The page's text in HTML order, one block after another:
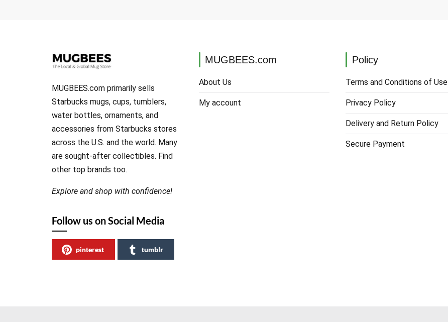
MUGBEES.com primarily sells
Starbucks mugs, cups, tumblers,
water bottles, ornaments, and
accessories from Starbucks stores
across the U.S. and the world. Many
are sought-after collectibles. Find
other top brands too.
Explore and shop with confidence!
Follow us on Social Media
pinterest tumblr
MUGBEES.com
About Us
My account
Policy
Terms and Conditions of Use
Privacy Policy
Delivery and Return Policy
Secure Payment